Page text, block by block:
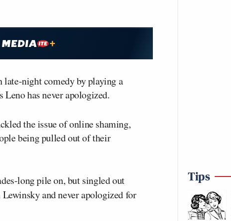
late-night comedy by playing a
has never apologized.
the issue of online shaming,
being pulled out of their
long pile on, but singled out
and never apologized for
Tips